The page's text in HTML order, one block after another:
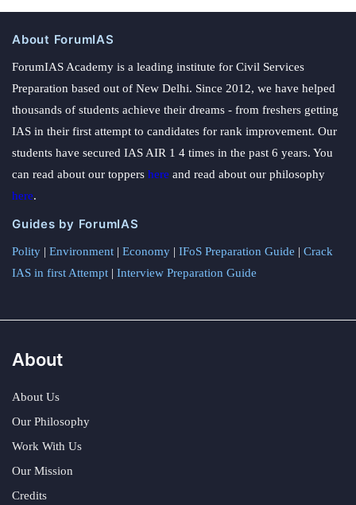
About ForumIAS
ForumIAS Academy is a leading institute for Civil Services
Preparation based out of New Delhi. Since 2012, we have helped
thousands of students achieve their dreams - from freshers getting
IAS in their first attempt to candidates for rank improvement. Our
students have secured IAS AIR 1 4 times in the past 6 years. You
can read about our toppers here and read about our philosophy
here.
Guides by ForumIAS
Polity | Environment | Economy | IFoS Preparation Guide | Crack
IAS in first Attempt | Interview Preparation Guide
About
About Us
Our Philosophy
Work With Us
Our Mission
Credits